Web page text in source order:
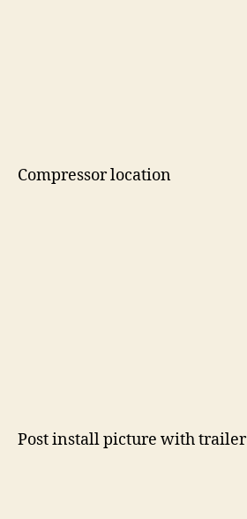
Compressor location
Post install picture with trailer